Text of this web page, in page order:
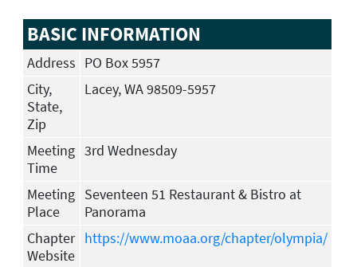
BASIC INFORMATION
Address PO Box 5957
City,
State,
Zip
Lacey, WA 98509-5957
Meeting
Time
3rd Wednesday
Meeting
Place
Seventeen 51 Restaurant & Bistro at
Panorama
Chapter
Website
https://www.moaa.org/chapter/olympia/